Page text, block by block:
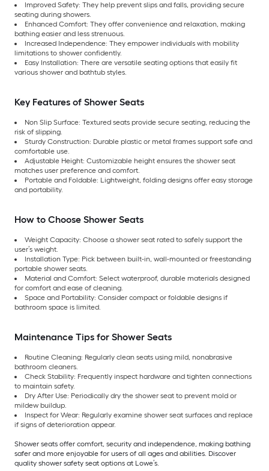
Improved Safety: They help prevent slips and falls, providing secure
seating during showers.
Enhanced Comfort: They offer convenience and relaxation, making
bathing easier and less strenuous.
Increased Independence: They empower individuals with mobility
limitations to shower confidently.
Easy Installation: There are versatile seating options that easily fit
various shower and bathtub styles.
Key Features of Shower Seats
Non Slip Surface: Textured seats provide secure seating, reducing the
risk of slipping.
Sturdy Construction: Durable plastic or metal frames support safe and
comfortable use.
Adjustable Height: Customizable height ensures the shower seat
matches user preference and comfort.
Portable and Foldable: Lightweight, folding designs offer easy storage
and portability.
How to Choose Shower Seats
Weight Capacity: Choose a shower seat rated to safely support the
user’s weight.
Installation Type: Pick between built-in, wall-mounted or freestanding
portable shower seats.
Material and Comfort: Select waterproof, durable materials designed
for comfort and ease of cleaning.
Space and Portability: Consider compact or foldable designs if
bathroom space is limited.
Maintenance Tips for Shower Seats
Routine Cleaning: Regularly clean seats using mild, nonabrasive
bathroom cleaners.
Check Stability: Frequently inspect hardware and tighten connections
to maintain safety.
Dry After Use: Periodically dry the shower seat to prevent mold or
mildew buildup.
Inspect for Wear: Regularly examine shower seat surfaces and replace
if signs of deterioration appear.
Shower seats offer comfort, security and independence, making bathing
safer and more enjoyable for users of all ages and abilities. Discover
quality shower safety seat options at Lowe’s.